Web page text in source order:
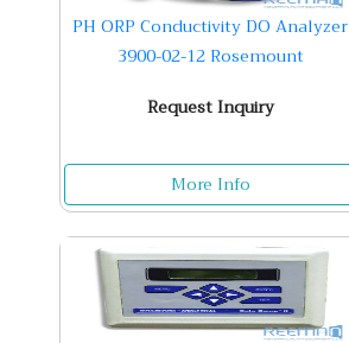
PH ORP Conductivity DO Analyzer
3900-02-12 Rosemount
Request Inquiry
More Info